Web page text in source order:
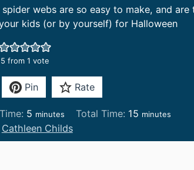
webs are so easy to make, and are
kids (or by yourself) for Halloween
5 from 1 vote
Pin Rate
5m
i
n
minutes Total Time: 15 m
n
minutes
Cathleen Childs